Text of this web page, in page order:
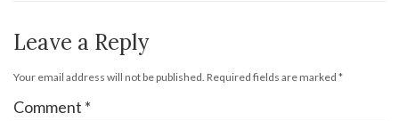
Leave a Reply
Your email address will not be published. Required fields are marked *
Comment *